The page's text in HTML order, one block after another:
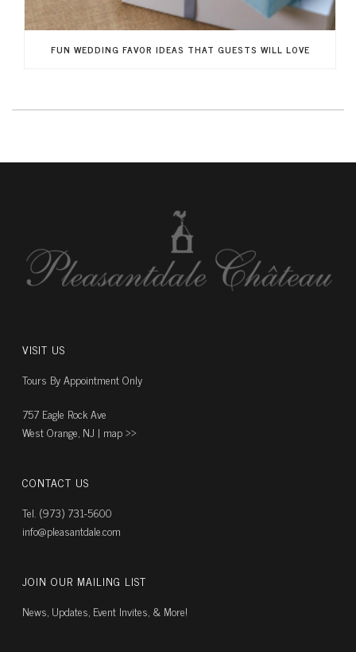
FUN WEDDING FAVOR IDEAS THAT GUESTS WILL LOVE
VISIT US
Tours By Appointment Only
757 Eagle Rock Ave
West Orange, NJ | map ››
CONTACT US
Tel. (973) 731-5600
info@pleasantdale.com
JOIN OUR MAILING LIST
News, Updates, Event Invites, & More!